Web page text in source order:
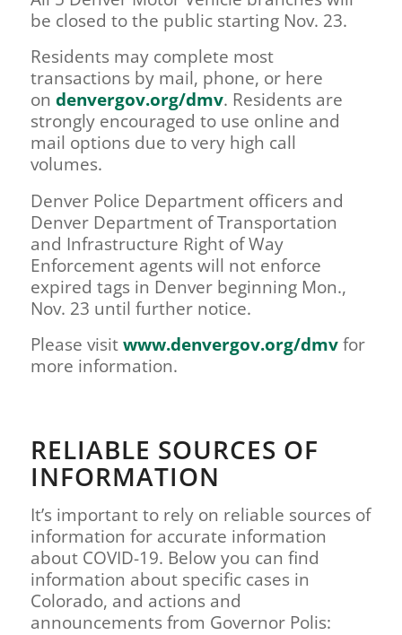
be closed to the public starting Nov. 23.
Residents may complete most
transactions by mail, phone, or here
on denvergov.org/dmv. Residents are
strongly encouraged to use online and
mail options due to very high call
volumes.
Denver Police Department officers and
Denver Department of Transportation
and Infrastructure Right of Way
Enforcement agents will not enforce
expired tags in Denver beginning Mon.,
Nov. 23 until further notice.
Please visitwww.denvergov.org/dmvfor
more information.
RELIABLE SOURCES OF
INFORMATION
It’s important to rely on reliable sources of
information for accurate information
about COVID-19. Below you can find
information about specific cases in
Colorado, and actions and
announcements from Governor Polis: